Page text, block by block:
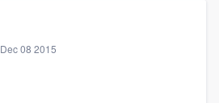
Dec 08 2015